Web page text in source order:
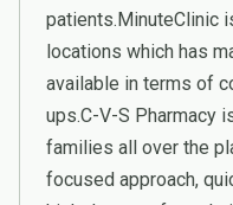
patients.MinuteClinic
locations which has
available in terms of
ups.C-V-S Pharmacy
families all over the
focused approach,